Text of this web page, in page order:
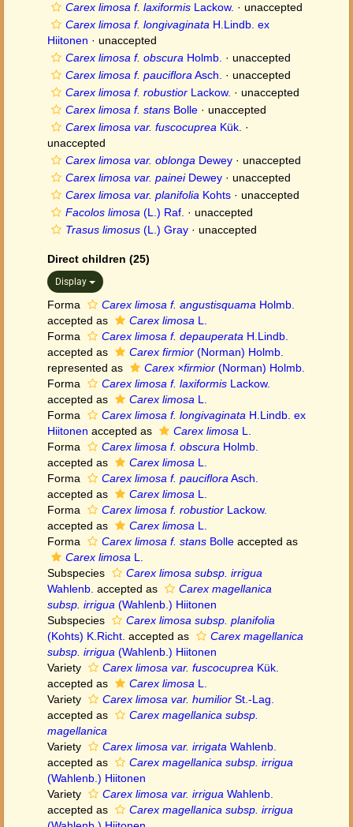
Carex limosa f. laxiformis Lackow. · unaccepted
Carex limosa f. longivaginata H.Lindb. ex
Hiitonen · unaccepted
Carex limosa f. obscura Holmb. · unaccepted
Carex limosa f. pauciflora Asch. · unaccepted
Carex limosa f. robustior Lackow. · unaccepted
Carex limosa f. stans Bolle · unaccepted
Carex limosa var. fuscocuprea Kük. ·
unaccepted
Carex limosa var. oblonga Dewey · unaccepted
Carex limosa var. paineiDewey · unaccepted
Carex limosa var. planifolia Kohts · unaccepted
Facolos limosa (L.) Raf. · unaccepted
Trasus limosus (L.) Gray · unaccepted
Direct children (25)
Display
Forma Carex limosa f. angustisquama Holmb.
accepted as
Carex limosa L.
Forma
Carex limosa f. depauperata H.Lindb.
accepted as
Carex firmior (Norman) Holmb.
represented as
Carex ×firmior (Norman) Holmb.
Forma
Carex limosa f. laxiformis Lackow.
accepted as
Carex limosa L.
Forma
Carex limosa f. longivaginata H.Lindb. ex
Hiitonen accepted as Carex limosa L.
Forma
Carex limosa f. obscura Holmb.
accepted as
Carex limosa L.
Forma
Carex limosa f. pauciflora Asch.
accepted as
Carex limosa L.
Forma
Carex limosa f. robustior Lackow.
accepted as
Carex limosa L.
Forma
Carex limosa f. stans Bolle accepted as
Carex limosa L.
Subspecies
Carex limosa subsp. irrigua
Wahlenb. accepted as
Carex magellanica
subsp. irrigua (Wahlenb.) Hiitonen
Subspecies
Carex limosa subsp. planifolia
(Kohts) K.Richt. accepted as
Carex magellanica
subsp. irrigua (Wahlenb.) Hiitonen
Variety
Carex limosa var. fuscocuprea Kük.
accepted as
Carex limosa L.
Variety
Carex limosa var. humilior St.-Lag.
accepted as
Carex magellanica subsp.
magellanica
Variety
Carex limosa var. irrigata Wahlenb.
accepted as
Carex magellanica subsp. irrigua
(Wahlenb.) Hiitonen
Variety
Carex limosa var. irrigua Wahlenb.
accepted as
Carex magellanica subsp. irrigua